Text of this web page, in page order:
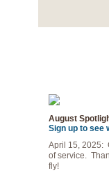
August
Sign up to see
April 15, 2025:
of service.
fly!